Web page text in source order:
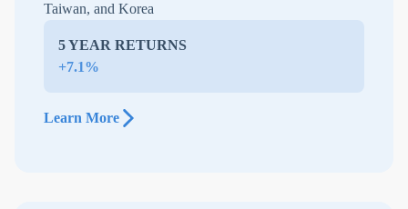
Taiwan, and Korea
5 YEAR RETURNS
+7.1%
Learn More